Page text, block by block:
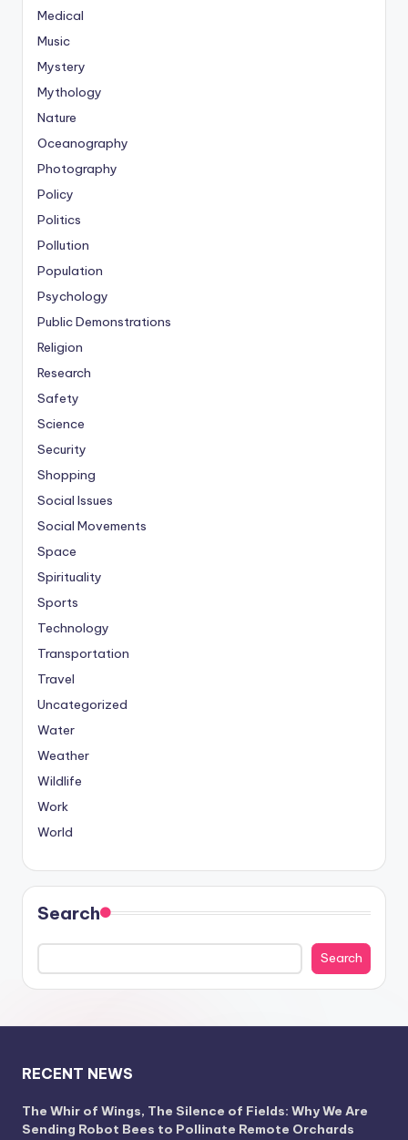
Medical
Music
Mystery
Mythology
Nature
Oceanography
Photography
Policy
Politics
Pollution
Population
Psychology
Public Demonstrations
Religion
Research
Safety
Science
Security
Shopping
Social Issues
Social Movements
Space
Spirituality
Sports
Technology
Transportation
Travel
Uncategorized
Water
Weather
Wildlife
Work
World
Search
Search
RECENT NEWS
The Whir of Wings, The Silence of Fields: Why We Are
Sending Robot Bees to Pollinate Remote Orchards